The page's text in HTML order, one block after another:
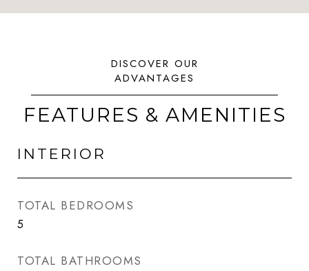
FEATURES & AMENITIES
INTERIOR
TOTAL BEDROOMS
5
TOTAL BATHROOMS